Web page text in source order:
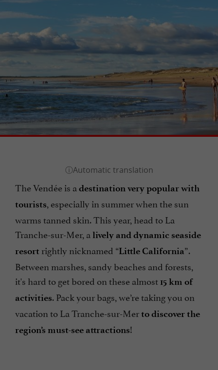
The Vendée is a destination very popular with
tourists, especially in summer when the sun
warms tanned skin. This year, head to La
Tranche-sur-Mer, a lively and dynamic seaside
resort rightly nicknamed “Little California”.
Between marshes, sandy beaches and forests,
it's hard to get bored on these almost 15 km of
activities. Pack your bags, we’re taking you on
vacation to La Tranche-sur-Merto discover the
region’s must-see attractions!